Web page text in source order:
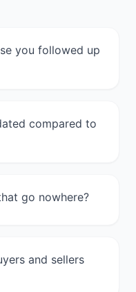
you followed up
compared to
go nowhere?
and sellers